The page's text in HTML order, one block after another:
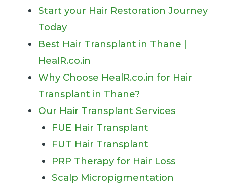
Start your Hair Restoration Journey
Today
Best Hair Transplant in Thane |
HealR.co.in
Why Choose HealR.co.in for Hair
Transplant in Thane?
Our Hair Transplant Services
FUE Hair Transplant
FUT Hair Transplant
PRP Therapy for Hair Loss
Scalp Micropigmentation